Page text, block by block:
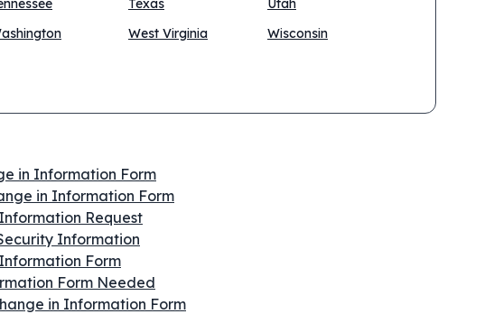
Texas
Utah
West Virginia
Wisconsin
in Information Form
in Information Form
Request
Information
Form
Form Needed
in Information Form